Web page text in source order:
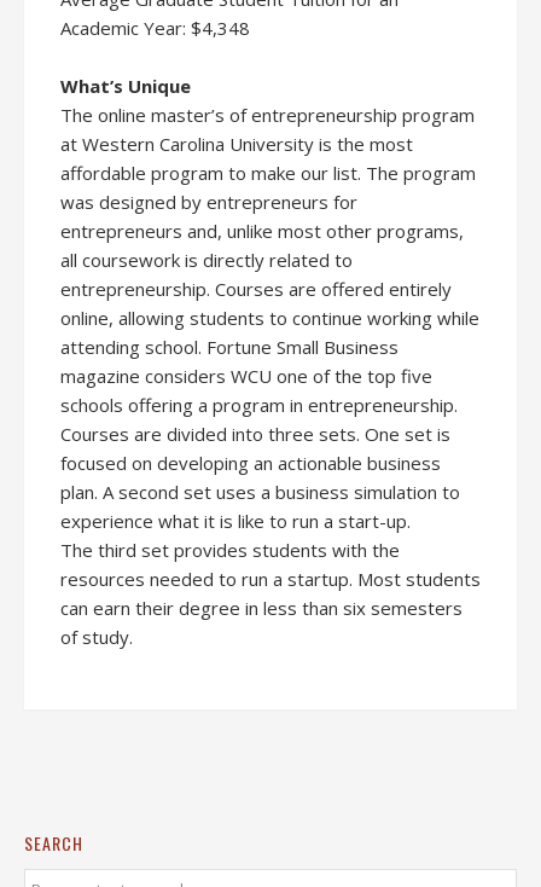
Academic Year: $4,348
What’s Unique
The online master’s of entrepreneurship program
at Western Carolina University is the most
affordable program to make our list. The program
was designed by entrepreneurs for
entrepreneurs and, unlike most other programs,
all coursework is directly related to
entrepreneurship. Courses are offered entirely
online, allowing students to continue working while
attending school. Fortune Small Business
magazine considers WCU one of the top five
schools offering a program in entrepreneurship.
Courses are divided into three sets. One set is
focused on developing an actionable business
plan. A second set uses a business simulation to
experience what it is like to run a start-up.
The third set provides students with the
resources needed to run a startup. Most students
can earn their degree in less than six semesters
of study.
SEARCH